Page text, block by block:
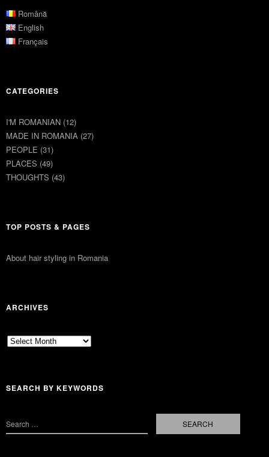
Română
English
Français
CATEGORIES
I'M ROMANIAN (12)
MADE IN ROMANIA (27)
PEOPLE (31)
PLACES (49)
THOUGHTS (43)
TOP POSTS & PAGES
About hair styling in Romania
ARCHIVES
Archives
SEARCH BY KEYWORDS